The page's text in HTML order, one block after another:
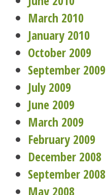
March 2010
January 2010
October 2009
September 2009
July 2009
June 2009
March 2009
February 2009
December 2008
September 2008
May 2008